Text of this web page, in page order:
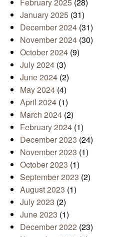
January 2025 (31)
December 2024 (31)
November 2024 (30)
October 2024 (9)
July 2024 (3)
June 2024 (2)
May 2024 (4)
April 2024 (1)
March 2024 (2)
February 2024 (1)
December 2023 (24)
November 2023 (1)
October 2023 (1)
September 2023 (2)
August 2023 (1)
July 2023 (2)
June 2023 (1)
December 2022 (23)